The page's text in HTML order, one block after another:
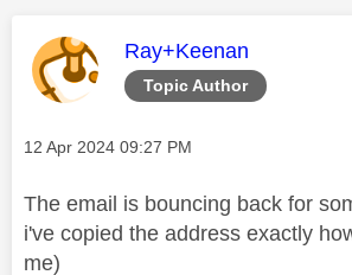
Topic Author
This message was
Ray+Keenan
Message posted on
‎12 Apr 2024 09:27 PM
The email is bouncing back for
i've copied the address exactly
me)